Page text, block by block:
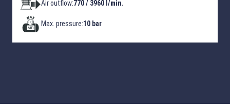
Air outflow:770 / 3960 l/min.
Max. pressure:10 bar